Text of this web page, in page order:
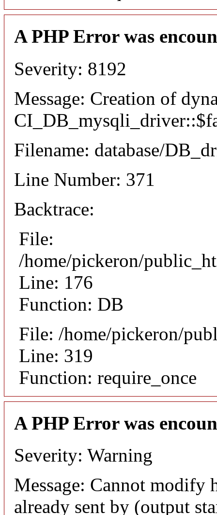
A PHP Error was
Severity: 8192
Message: Creation of
Filename: database/
Line Number: 371
Backtrace:
File:
/home/pickeron/
Line: 176
Function: DB
File: /home/pickeron/
Line: 319
Function: require_once
A PHP Error was
Severity: Warning
Message: Cannot modify
already sent by (output